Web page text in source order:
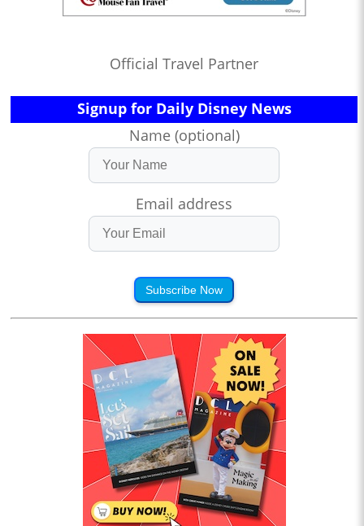
Official Travel Partner
Signup for Daily Disney News
Name (optional)
Email address
Subscribe Now